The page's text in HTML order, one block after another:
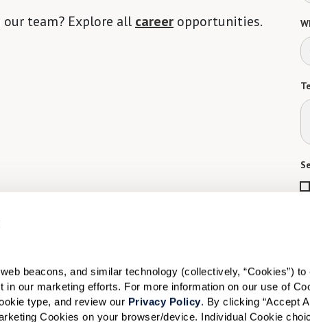
beacons, and similar technology (collectively, “Cookies”)
in our marketing efforts. For more information on our use of
type, and review our Privacy Policy. By clicking “Accept
Cookies on your browser/device. Individual Cookie
team? Explore all career opportunities.